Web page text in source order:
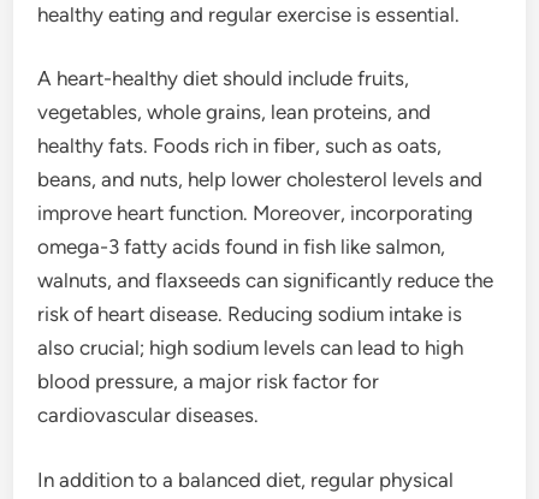
healthy eating and regular exercise is essential.
A heart-healthy diet should include fruits,
vegetables, whole grains, lean proteins, and
healthy fats. Foods rich in fiber, such as oats,
beans, and nuts, help lower cholesterol levels and
improve heart function. Moreover, incorporating
omega-3 fatty acids found in fish like salmon,
walnuts, and flaxseeds can significantly reduce the
risk of heart disease. Reducing sodium intake is
also crucial; high sodium levels can lead to high
blood pressure, a major risk factor for
cardiovascular diseases.
In addition to a balanced diet, regular physical